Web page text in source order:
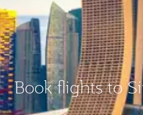
Book flights to